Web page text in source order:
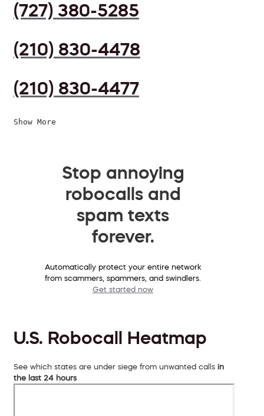
(727) 380-5285
(210) 830-4478
(210) 830-4477
Show More
Stop annoying
robocalls and
spam texts
forever.
Automatically protect your entire network
from scammers, spammers, and swindlers.
Get started now
U.S. Robocall Heatmap
See which states are under siege from unwanted calls in
the last 24 hours